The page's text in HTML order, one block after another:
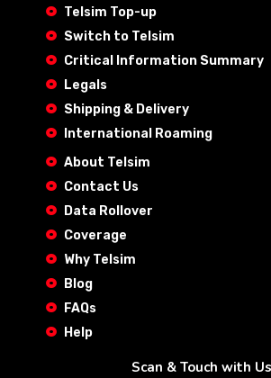
Telsim Top-up
Switch to Telsim
Critical Information Summary
Legals
Shipping & Delivery
International Roaming
About Telsim
Contact Us
Data Rollover
Coverage
Why Telsim
Blog
FAQs
Help
Scan & Touch with Us